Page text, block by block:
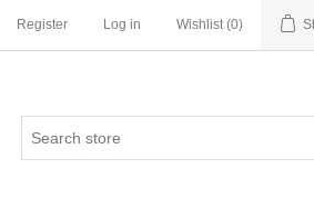
Register Log in Wishlist (0)